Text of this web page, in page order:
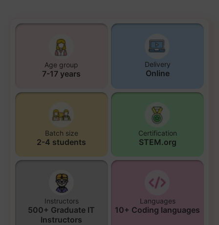
Age group
7-17 years
Delivery
Online
Batch size
2-4 students
Certification
STEM.org
Instructors
500+ Graduate IT
Instructors
Languages
10+ Coding languages